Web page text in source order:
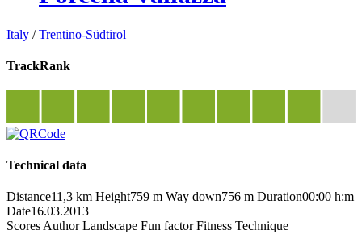
Italy /Trentino-Südtirol
TrackRank
Technical data
Distance11,3 km Height759 m Way down756 m Duration00:00 h:m
Date16.03.2013
Scores Author Landscape Fun factor Fitness Technique